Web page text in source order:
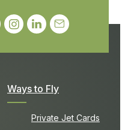
Ways to Fly
Private Jet Cards